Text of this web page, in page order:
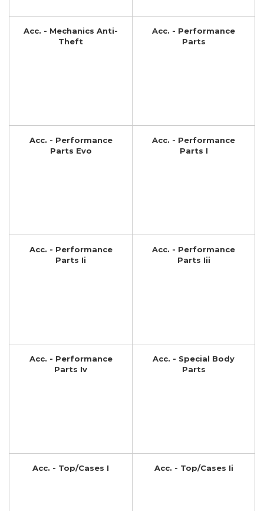
Acc. - Mechanics Anti-
Theft
Acc. - Performance
Parts
Acc. - Performance
Parts Evo
Acc. - Performance
Parts I
Acc. - Performance
Parts Ii
Acc. - Performance
Parts Iii
Acc. - Performance
Parts Iv
Acc. - Special Body
Parts
Acc. - Top/Cases I Acc. - Top/Cases Ii